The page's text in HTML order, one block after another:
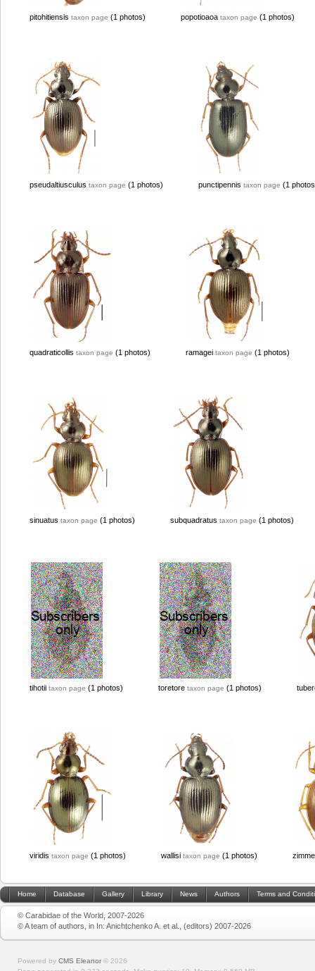
pitohitiensis taxon page (1 photos) popotioaoa taxon page (1 photos)
pseudaltiusculus taxon page (1 photos) punctipennis taxon page (1
quadraticollis taxon page (1 photos) ramagei taxon page (1 photos)
sinuatus taxon page (1 photos) subquadratus taxon page (1 photos)
tihotii taxon page (1 photos) toretore taxon page (1 photos)
viridis taxon page (1 photos) wallisi taxon page (1 photos)
Home Database Gallery Library News Authors Terms and
© Carabidae of the World, 2007-2026
© A team of authors, in In: Anichtchenko A. et al., (editors) 2007-2026
Powered by CMS Eleanor © 2026